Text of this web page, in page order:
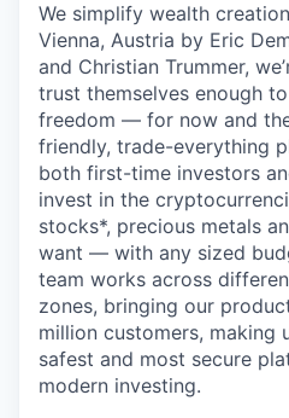
We simplify wealth
Vienna, Austria by Eric
and Christian Trummer,
trust themselves enough
freedom — for now and
friendly, trade-everything
both first-time investors
invest in the
stocks*, precious metals
want — with any sized
team works across
zones, bringing our
million customers, making
safest and most secure
modern investing.